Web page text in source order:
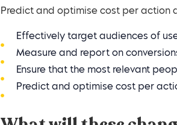
Predict and optimise cost per
Effectively target audiences of
Measure and report on
Ensure that the most relevant
Predict and optimise cost per